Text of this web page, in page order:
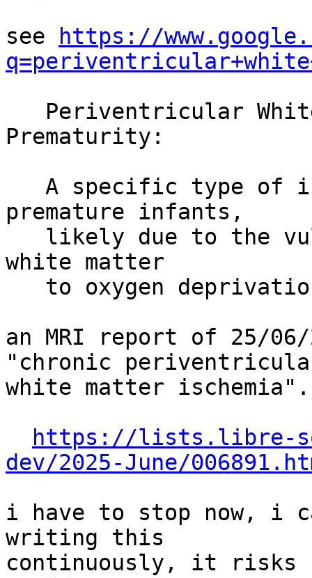
see
https://
Prematurity:
premature infants,
white matter
an MRI report of 25/06/
"chronic
white matter ischemia".
https://lists.libre-
dev/2025-June/
i have to stop now, i
writing this
continuously, it risks